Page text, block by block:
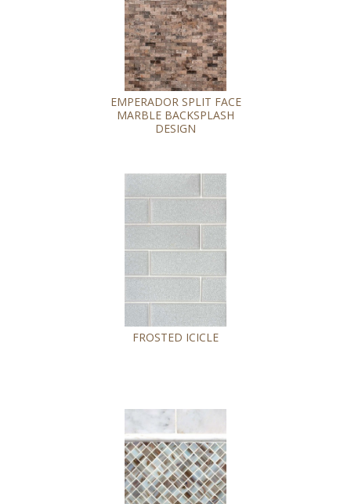
EMPERADOR SPLIT FACE
MARBLE BACKSPLASH
DESIGN
FROSTED ICICLE